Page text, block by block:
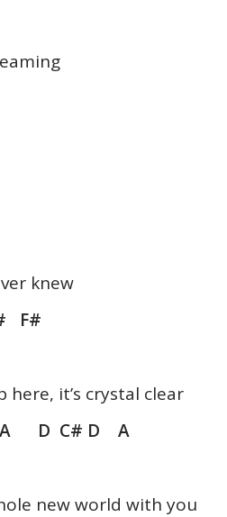
knew
F#
here, it’s crystal clear
D C# D A
new world with you